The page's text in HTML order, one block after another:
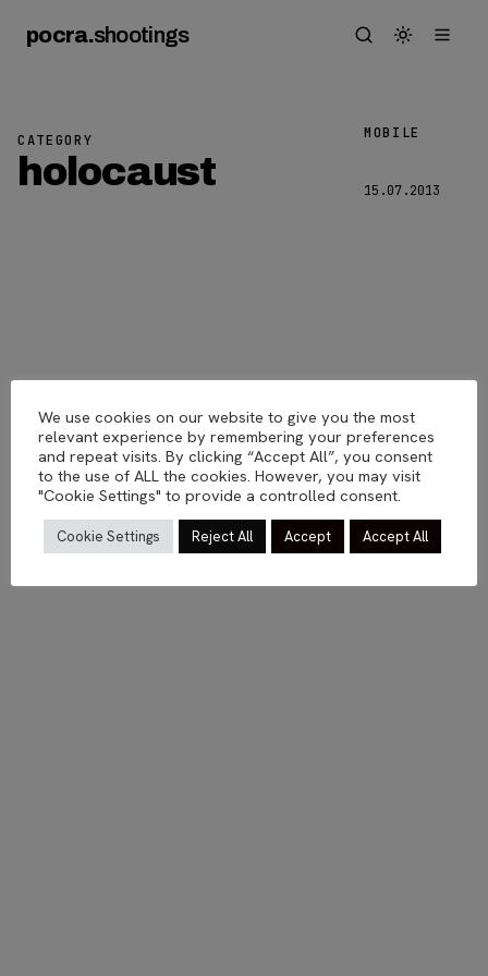
pocra.shootings
CATEGORY
holocaust
MOBILE
15.07.2013
pocra.shootings
We use cookies on our website to give you the most
relevant experience by remembering your preferences
and repeat visits. By clicking “Accept All”, you consent
to the use of ALL the cookies. However, you may visit
"Cookie Settings" to provide a controlled consent.
Cookie Settings Reject All Accept Accept All